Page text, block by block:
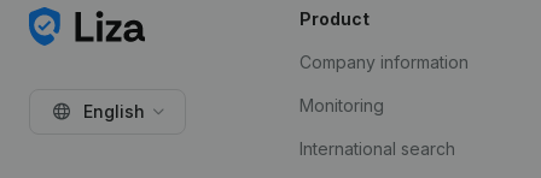
English
Product
Company information
Monitoring
International search